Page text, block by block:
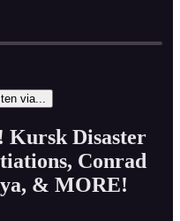
via...
Kursk Disaster
Conrad
& MORE!